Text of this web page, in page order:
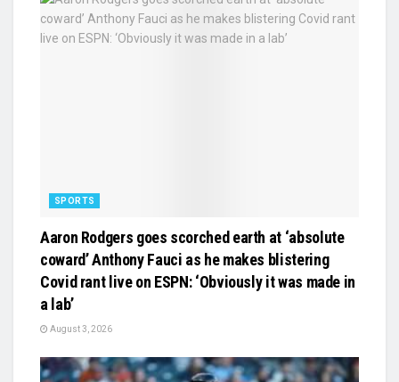
SPORTS
Aaron Rodgers goes scorched earth at ‘absolute
coward’ Anthony Fauci as he makes blistering
Covid rant live on ESPN: ‘Obviously it was made in
a lab’
August 3, 2026